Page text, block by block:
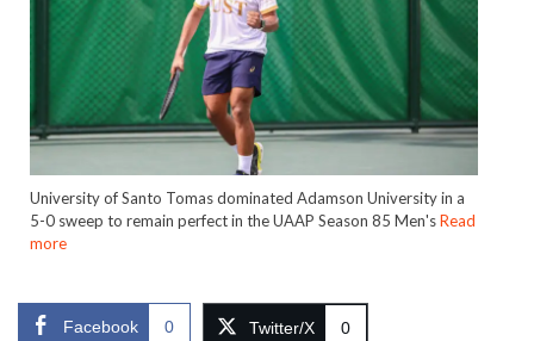
University of Santo Tomas dominated Adamson University in a
5-0 sweep to remain perfect in the UAAP Season 85 Men'sRead
more
Facebook 0 Twitter/X 0